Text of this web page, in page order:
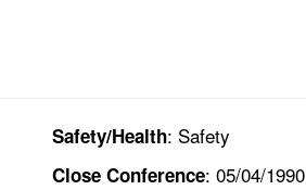
Safety/Health: Safety
Close Conference: 05/04/1990